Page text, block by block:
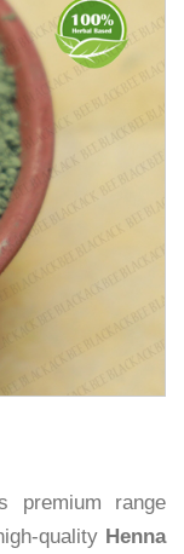
premium range
quality Henna